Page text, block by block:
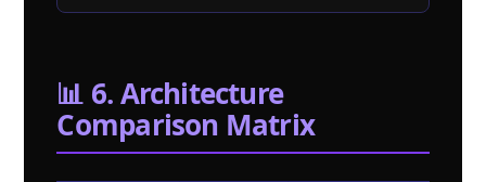
📊 6. Architecture
Comparison Matrix